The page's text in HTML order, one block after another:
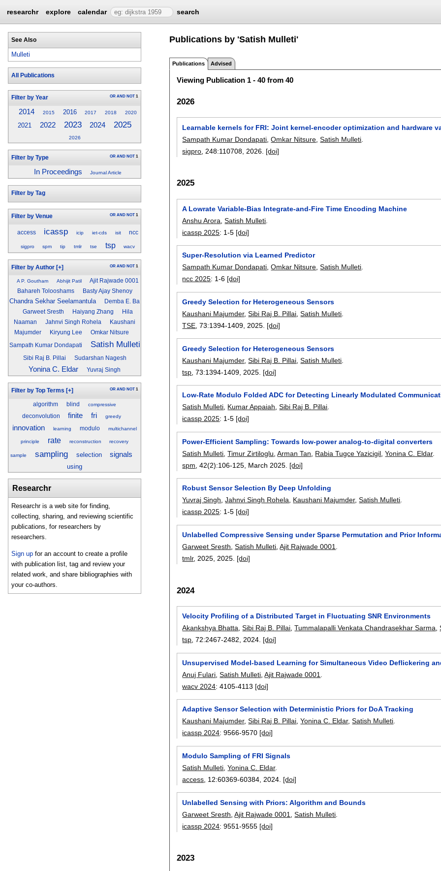
researchr explore calendar search
See Also
Mulleti
All Publications
Filter by Year OR AND NOT 1
2014 2015 2016 2017 2018 2020
2021 2022 2023 2024 2025
2026
Filter by Type OR AND NOT 1
In Proceedings Journal Article
Filter by Tag
Filter by Venue OR AND NOT 1
access icassp icip iet-cds isit ncc
sigpro spm tip tmlr tse tsp wacv
Filter by Author [+] OR AND NOT 1
A P. Goutham Abhijit Patil
Ajit Rajwade 0001
Bahareh Tolooshams
Basty Ajay Shenoy
Chandra Sekhar Seelamantula
Demba E. Ba
Garweet Sresth
Haiyang Zhang
Hila
Naaman
Jahnvi Singh Rohela
Kaushani
Majumder
Kiryung Lee Omkar Nitsure
Sampath Kumar Dondapati Satish Mulleti
Sibi Raj B. Pillai Sudarshan Nagesh
Yonina C. Eldar Yuvraj Singh
Filter by Top Terms [+] OR AND NOT 1
algorithm blind compressive
deconvolution finite fri greedy
innovation learning modulo multichannel
principle rate reconstruction recovery
sample sampling selection signals
using
Researchr
Researchr is a web site for finding,
collecting, sharing, and reviewing scientific
publications, for researchers by
researchers.
Sign up for an account to create a profile
with publication list, tag and review your
related work, and share bibliographies with
your co-authors.
Publications by 'Satish Mulleti'
Publications Advised
Viewing Publication 1 - 40 from 40
2026
Learnable kernels for FRI: Joint kernel-encoder optimization and hardware
Sampath Kumar Dondapati ,Omkar Nitsure ,Satish Mulleti
sigpro , 248:110708 2026. [doi]
2025
A Lowrate Variable-Bias Integrate-and-Fire Time Encoding Machine
Anshu Arora ,Satish Mulleti
icassp 2025: 1-5 [doi]
Super-Resolution via Learned Predictor
Sampath Kumar Dondapati,Omkar Nitsure,Satish Mulleti.
ncc 2025: 1-6 [doi]
Greedy Selection for Heterogeneous Sensors
Kaushani Majumder,Sibi Raj B. Pillai ,Satish Mulleti
TSE , 73:1394-1409 2025. [doi]
Greedy Selection for Heterogeneous Sensors
Kaushani Majumder,Sibi Raj B. Pillai ,Satish Mulleti
tsp , 73:1394-1409 2025. [doi]
Low-Rate Modulo Folded ADC for Detecting Linearly Modulated
Satish Mulleti, Kumar Appaiah,Sibi Raj B. Pillai.
icassp 2025: 1-5 [doi]
Power-Efficient Sampling: Towards low-power analog-to-digital converters
Satish Mulleti ,Timur Zirtiloglu ,Arman Tan Rabia Tugce Yazicigil ,Yonina C. Eldar.
spm , 42(2):106-125 March 2025. [doi]
Robust Sensor Selection By Deep Unfolding
Yuvraj Singh,Jahnvi Singh Rohela, Kaushani Majumder,Satish Mulleti.
icassp 2025: 1-5 [doi]
Unlabelled Compressive Sensing under Sparse Permutation and Prior
Garweet Sresth ,Satish Mulleti ,Ajit Rajwade 0001
tmlr, 2025, 2025. [doi]
2024
Velocity Profiling of a Distributed Target in Fluctuating SNR Environments
Akankshya Bhatta,Sibi Raj B. Pillai,Tummalapalli Venkata Chandrasekhar Sarma,
tsp, 72:2467-2482,2024. [doi]
Unsupervised Model-based Learning for Simultaneous Video Deflickering
Anuj Fulari ,Satish Mulleti ,Ajit Rajwade 0001
wacv 2024:4105-4113 [doi]
Adaptive Sensor Selection with Deterministic Priors for DoA Tracking
Kaushani Majumder,Sibi Raj B. Pillai,Yonina C. Eldar,Satish Mulleti.
icassp 2024:9566-9570 [doi]
Modulo Sampling of FRI Signals
Satish Mulleti ,Yonina C. Eldar.
access , 12:60369-60384 2024. [doi]
Unlabelled Sensing with Priors: Algorithm and Bounds
Garweet Sresth ,Ajit Rajwade 0001 ,Satish Mulleti
icassp 2024:9551-9555 [doi]
2023